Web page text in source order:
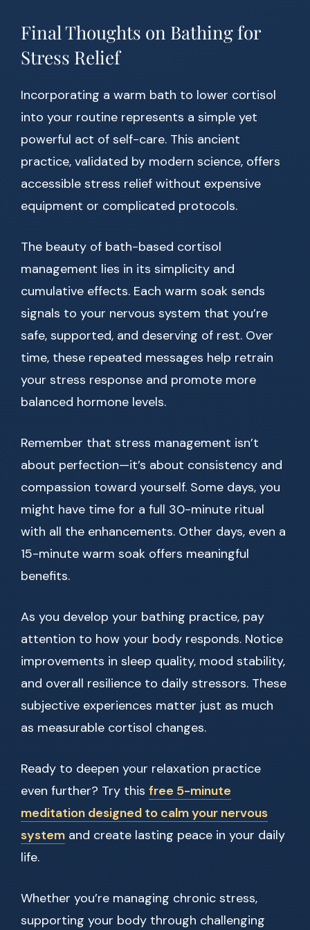
Final Thoughts on Bathing for
Stress Relief
Incorporating a warm bath to lower cortisol
into your routine represents a simple yet
powerful act of self-care. This ancient
practice, validated by modern science, offers
accessible stress relief without expensive
equipment or complicated protocols.
The beauty of bath-based cortisol
management lies in its simplicity and
cumulative effects. Each warm soak sends
signals to your nervous system that you’re
safe, supported, and deserving of rest. Over
time, these repeated messages help retrain
your stress response and promote more
balanced hormone levels.
Remember that stress management isn’t
about perfection—it’s about consistency and
compassion toward yourself. Some days, you
might have time for a full 30-minute ritual
with all the enhancements. Other days, even a
15-minute warm soak offers meaningful
benefits.
As you develop your bathing practice, pay
attention to how your body responds. Notice
improvements in sleep quality, mood stability,
and overall resilience to daily stressors. These
subjective experiences matter just as much
as measurable cortisol changes.
Ready to deepen your relaxation practice
even further? Try this free 5-minute
meditation designed to calm your nervous
system and create lasting peace in your daily
life.
Whether you’re managing chronic stress,
supporting your body through challenging